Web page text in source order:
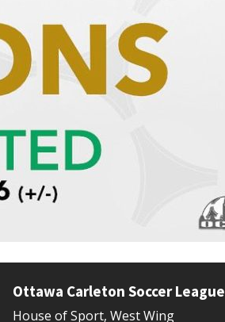
Ottawa Carleton Soccer League
House of Sport, West Wing